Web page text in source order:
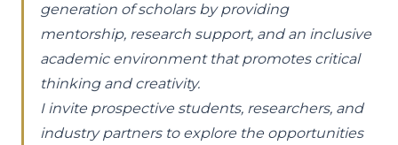
generation of scholars by providing
mentorship, research support, and an inclusive
academic environment that promotes critical
thinking and creativity.
I invite prospective students, researchers, and
industry partners to explore the opportunities